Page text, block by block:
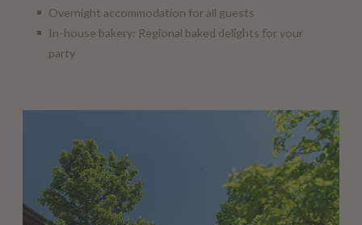
Overnight accommodation for all guests
In-house bakery: Regional baked delights for your
party